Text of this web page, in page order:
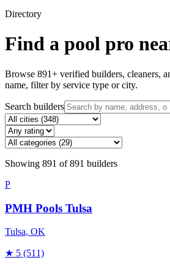
Directory
Find a pool pro
Browse 891+ verified builders, cleaners,
name, filter by service type or city.
Search builders
Showing 891 of891 builders
P
PMH Pools Tulsa
Tulsa, OK
★ 5 (511)